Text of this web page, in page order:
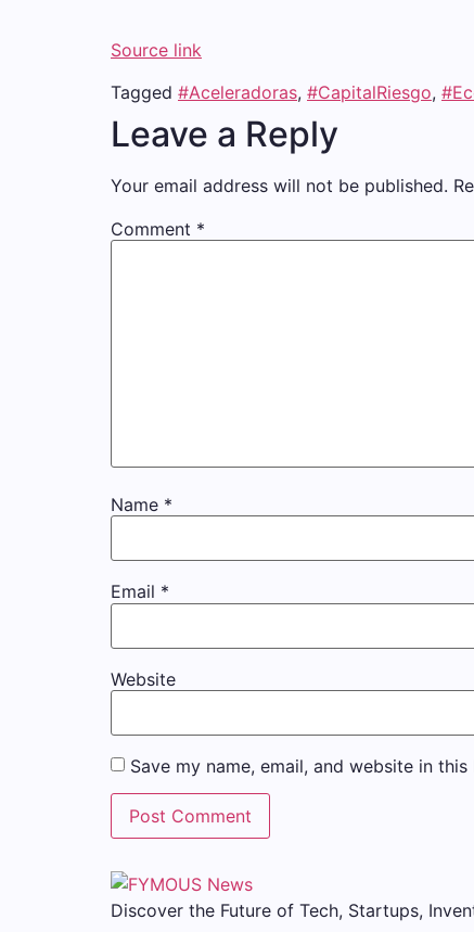
Source link
Tagged #Aceleradoras, #CapitalRiesgo,
Leave a Reply
Your email address will not be published.
Comment *
Name *
Email *
Website
Save my name, email, and website in
Discover the Future of Tech, Startups,